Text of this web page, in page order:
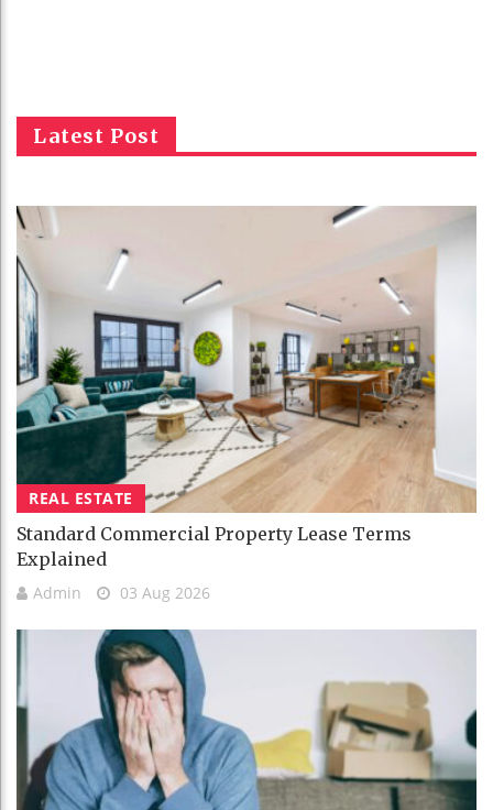
Latest Post
REAL ESTATE
Standard Commercial Property Lease Terms
Explained
Admin 03 Aug 2026